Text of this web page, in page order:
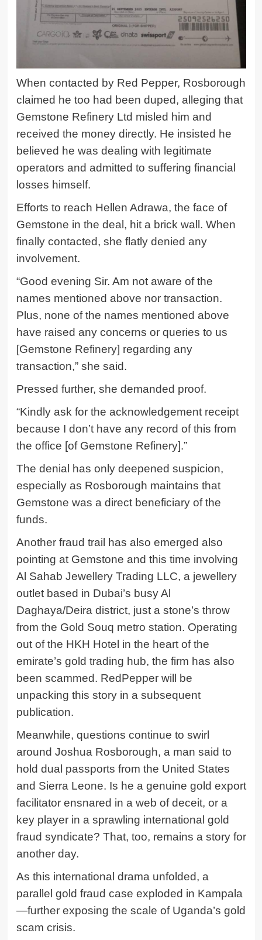
When contacted by Red Pepper, Rosborough
claimed he too had been duped, alleging that
Gemstone Refinery Ltd misled him and
received the money directly. He insisted he
believed he was dealing with legitimate
operators and admitted to suffering financial
losses himself.
Efforts to reach Hellen Adrawa, the face of
Gemstone in the deal, hit a brick wall. When
finally contacted, she flatly denied any
involvement.
“Good evening Sir. Am not aware of the
names mentioned above nor transaction.
Plus, none of the names mentioned above
have raised any concerns or queries to us
[Gemstone Refinery] regarding any
transaction,” she said.
Pressed further, she demanded proof.
“Kindly ask for the acknowledgement receipt
because I don’t have any record of this from
the office [of Gemstone Refinery].”
The denial has only deepened suspicion,
especially as Rosborough maintains that
Gemstone was a direct beneficiary of the
funds.
Another fraud trail has also emerged also
pointing at Gemstone and this time involving
Al Sahab Jewellery Trading LLC, a jewellery
outlet based in Dubai’s busy Al
Daghaya/Deira district, just a stone’s throw
from the Gold Souq metro station. Operating
out of the HKH Hotel in the heart of the
emirate’s gold trading hub, the firm has also
been scammed. RedPepper will be
unpacking this story in a subsequent
publication.
Meanwhile, questions continue to swirl
around Joshua Rosborough, a man said to
hold dual passports from the United States
and Sierra Leone. Is he a genuine gold export
facilitator ensnared in a web of deceit, or a
key player in a sprawling international gold
fraud syndicate? That, too, remains a story for
another day.
As this international drama unfolded, a
parallel gold fraud case exploded in Kampala
—further exposing the scale of Uganda’s gold
scam crisis.